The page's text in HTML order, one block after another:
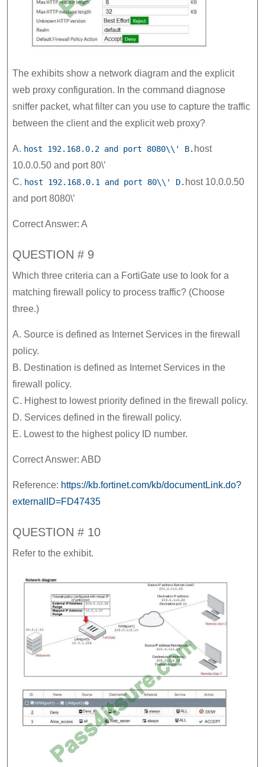
The exhibits show a network diagram and the explicit
web proxy configuration. In the command diagnose
sniffer packet, what filter can you use to capture the traffic
between the client and the explicit web proxy?
A. host 192.168.0.2 and port 8080\\' B. host
10.0.0.50 and port 80\’
C. host 192.168.0.1 and port 80\\' D. host 10.0.0.50
and port 8080\’
Correct Answer: A
QUESTION # 9
Which three criteria can a FortiGate use to look for a
matching firewall policy to process traffic? (Choose
three.)
A. Source is defined as Internet Services in the firewall
policy.
B. Destination is defined as Internet Services in the
firewall policy.
C. Highest to lowest priority defined in the firewall policy.
D. Services defined in the firewall policy.
E. Lowest to the highest policy ID number.
Correct Answer: ABD
Reference: https://kb.fortinet.com/kb/documentLink.do?
externalID=FD47435
QUESTION # 10
Refer to the exhibit.